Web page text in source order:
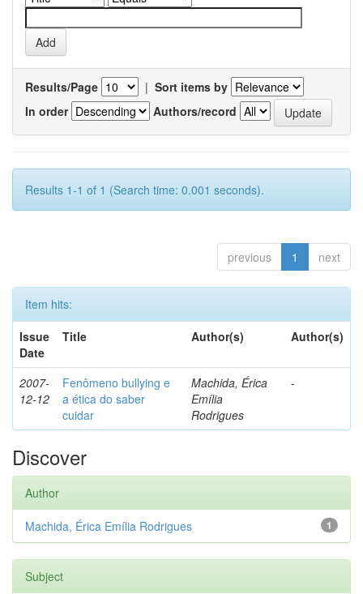
Results/Page | Sort items by
In order
Authors/record
Results 1-1 of 1 (Search time: 0.001 seconds).
previous 1 next
Item hits:
Issue
Date
Title Author(s) Author(s)
2007-
12-12
Fenômeno bullying e
a ética do saber
cuidar
Machida, Érica
Emília
Rodrigues
-
Discover
Author
1
Machida, Érica Emília Rodrigues
Subject